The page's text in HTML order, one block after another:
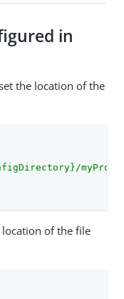
in
the location of the
location of the file